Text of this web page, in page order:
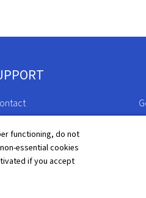
functioning, do not
essential cookies
if you accept
this site